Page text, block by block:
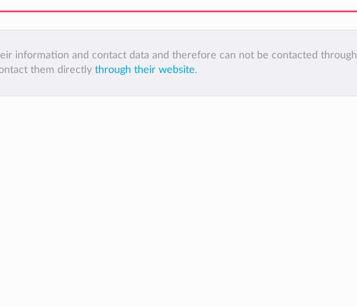
information and contact data and therefore can not be contacted through
them directly through their website.